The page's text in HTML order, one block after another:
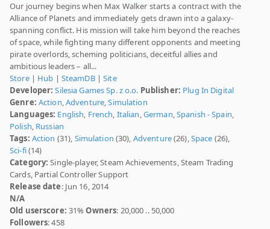
Our journey begins when Max Walker starts a contract with the
Alliance of Planets and immediately gets drawn into a galaxy-
spanning conflict. His mission will take him beyond the reaches
of space, while fighting many different opponents and meeting
pirate overlords, scheming politicians, deceitful allies and
ambitious leaders – all...
Store| Hub | SteamDB|Site
Developer: Silesia Games Sp. z o.o. Publisher: Plug In Digital
Genre: Action,Adventure,Simulation
Languages: English, French, Italian,German,Spanish - Spain,
Polish, Russian
Tags: Action (31), Simulation (30), Adventure(26),Space (26),
Sci-fi(14)
Category: Single-player, Steam Achievements, Steam Trading
Cards, Partial Controller Support
Release date: Jun 16, 2014
N/A
Old userscore: 31%Owners: 20,000 .. 50,000
Followers: 458